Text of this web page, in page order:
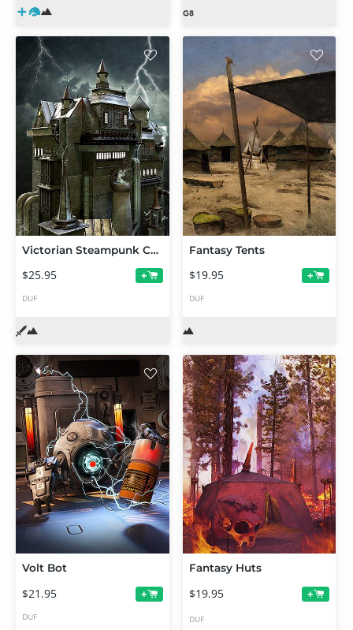
Victorian Steampunk Construction Set
$25.95 +
DUF
Fantasy Tents
$19.95 +
DUF
Volt Bot
$21.95 +
DUF
Fantasy Huts
$19.95 +
DUF